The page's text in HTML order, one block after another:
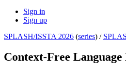
Sign in
Sign up
SPLASH/ISSTA 2026 (series) /
Context-Free